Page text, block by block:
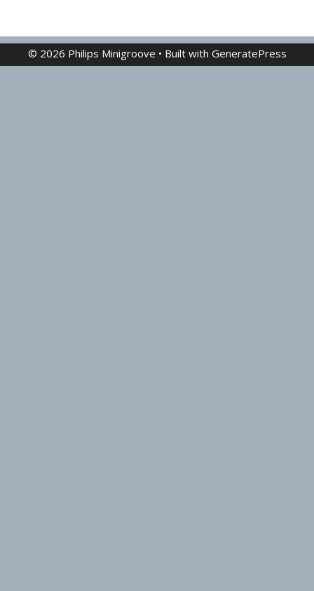
© 2026 Philips Minigroove • Built with GeneratePress